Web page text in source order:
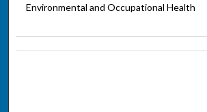
Environmental and Occupational Health